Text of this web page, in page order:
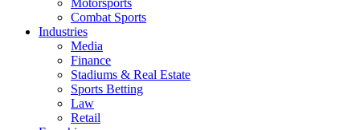
Combat Sports
Industries
Media
Finance
Stadiums & Real Estate
Sports Betting
Law
Retail